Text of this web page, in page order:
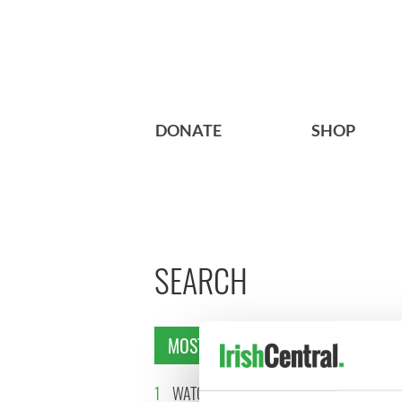
DONATE SHOP
SEARCH
MOST READ
1 WATCH: Vintage Irish
2 The